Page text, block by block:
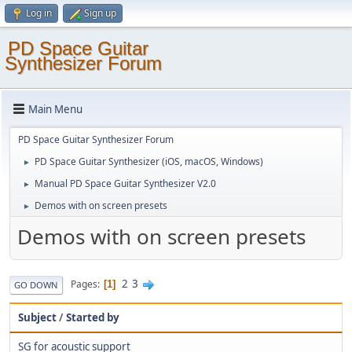
Log in Sign up
PD Space Guitar
Synthesizer Forum
Main Menu
PD Space Guitar Synthesizer Forum
► PD Space Guitar Synthesizer (iOS, macOS, Windows)
► Manual PD Space Guitar Synthesizer V2.0
► Demos with on screen presets
Demos with on screen presets
GO DOWN Pages 1 2 3
Subject/Started by
SG for acoustic support